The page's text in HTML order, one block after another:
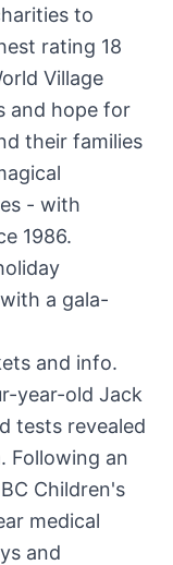
to
rating 18
Village
and hope for
their families
- with
1986.
a gala-
and info.
year-old Jack
tests revealed
Following an
Children's
medical
and